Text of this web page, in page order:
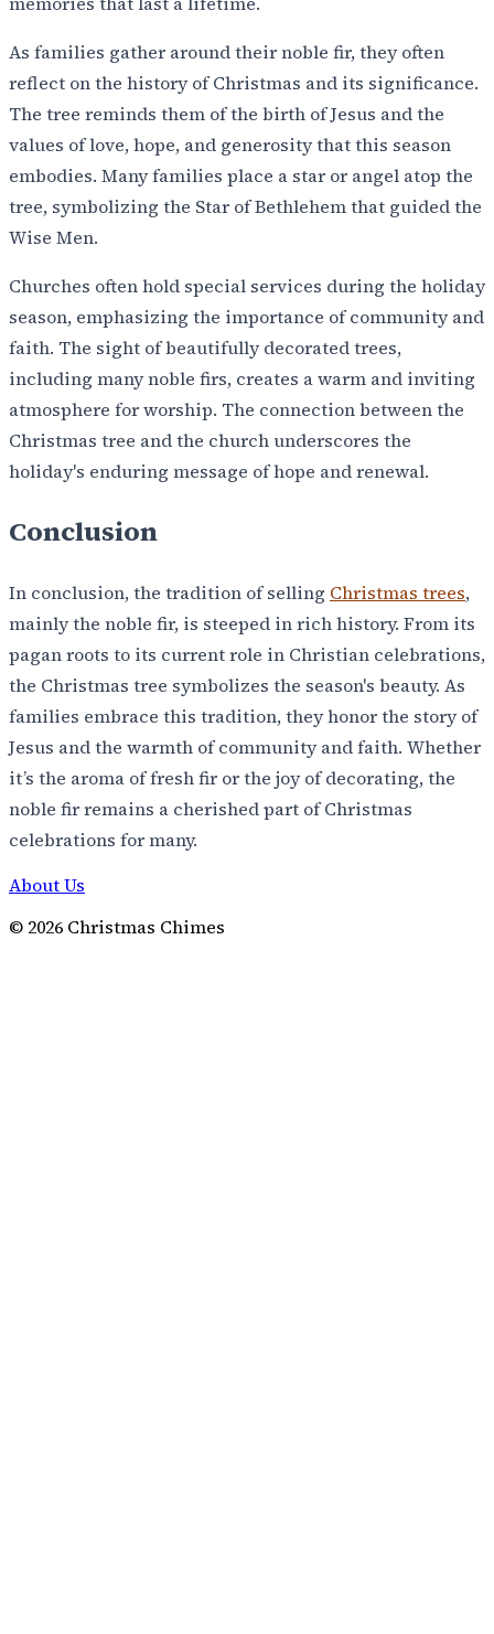
As families gather around their noble fir, they often
reflect on the history of Christmas and its significance.
The tree reminds them of the birth of Jesus and the
values of love, hope, and generosity that this season
embodies. Many families place a star or angel atop the
tree, symbolizing the Star of Bethlehem that guided the
Wise Men.
Churches often hold special services during the holiday
season, emphasizing the importance of community and
faith. The sight of beautifully decorated trees,
including many noble firs, creates a warm and inviting
atmosphere for worship. The connection between the
Christmas tree and the church underscores the
holiday's enduring message of hope and renewal.
Conclusion
In conclusion, the tradition of selling Christmas trees,
mainly the noble fir, is steeped in rich history. From its
pagan roots to its current role in Christian celebrations,
the Christmas tree symbolizes the season's beauty. As
families embrace this tradition, they honor the story of
Jesus and the warmth of community and faith. Whether
it’s the aroma of fresh fir or the joy of decorating, the
noble fir remains a cherished part of Christmas
celebrations for many.
About Us
© 2026 Christmas Chimes